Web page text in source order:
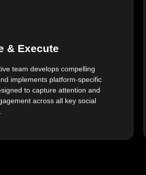
& Execute
team develops compelling
implements platform-specific
to capture attention and
across all key social